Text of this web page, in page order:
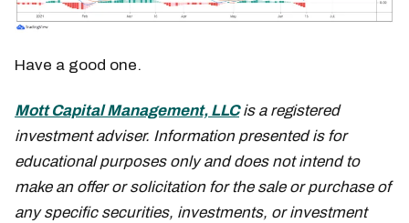
Have a good one.
Mott Capital Management, LLCis a registered
investment adviser. Information presented is for
educational purposes only and does not intend to
make an offer or solicitation for the sale or purchase of
any specific securities, investments, or investment